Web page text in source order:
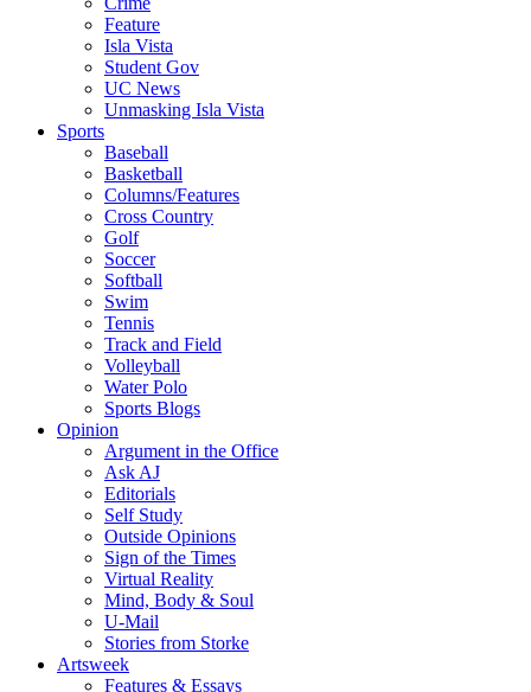
Feature
Isla Vista
Student Gov
UC News
Unmasking Isla Vista
Sports
Baseball
Basketball
Columns/Features
Cross Country
Golf
Soccer
Softball
Swim
Tennis
Track and Field
Volleyball
Water Polo
Sports Blogs
Opinion
Argument in the Office
Ask AJ
Editorials
Self Study
Outside Opinions
Sign of the Times
Virtual Reality
Mind, Body & Soul
U-Mail
Stories from Storke
Artsweek
Features & Essays